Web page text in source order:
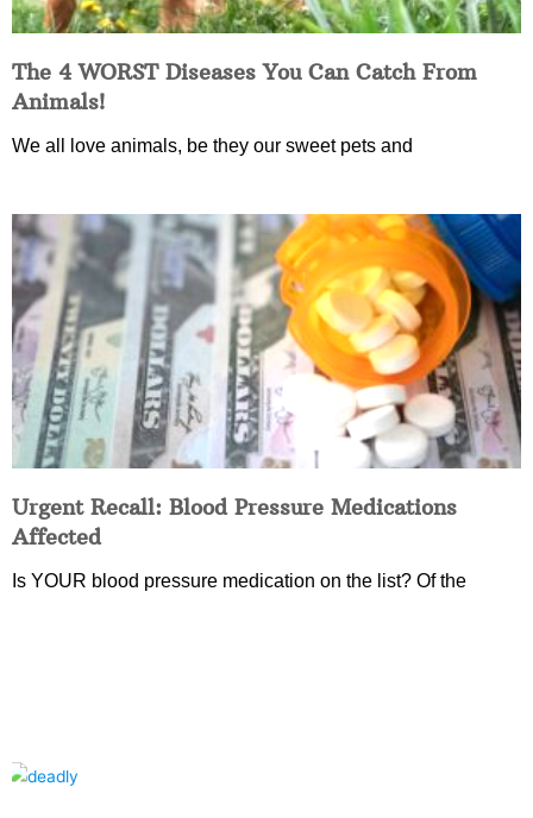
The 4 WORST Diseases You Can Catch From
Animals!
We all love animals, be they our sweet pets and
Urgent Recall: Blood Pressure Medications
Affected
Is YOUR blood pressure medication on the list? Of the